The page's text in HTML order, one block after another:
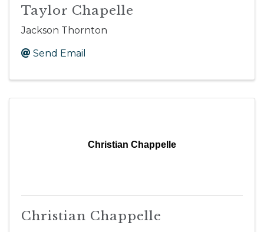
Taylor Chapelle
Jackson Thornton
Send Email
Christian Chappelle
Christian Chappelle